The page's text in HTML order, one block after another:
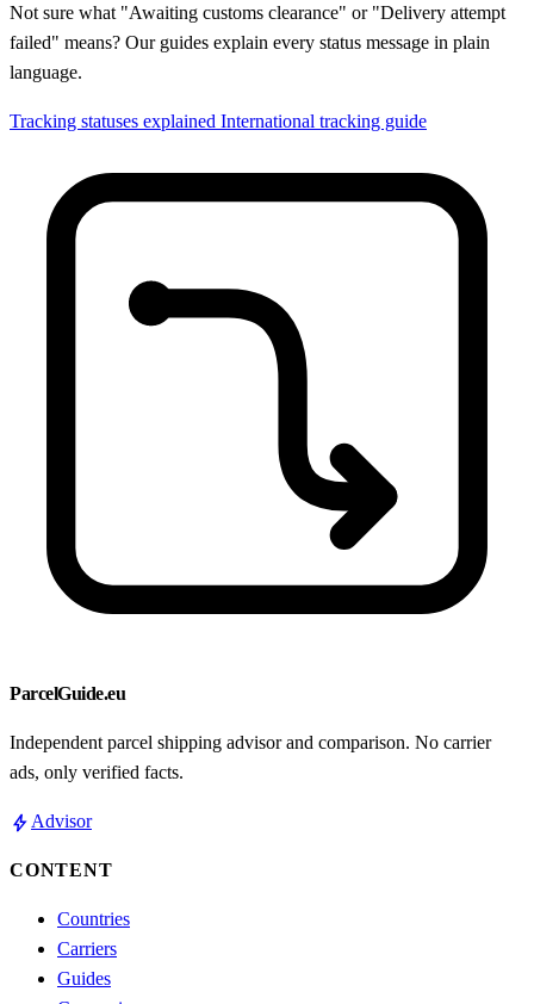
Not sure what "Awaiting customs clearance" or "Delivery attempt
failed" means? Our guides explain every status message in plain
language.
Tracking statuses explained International tracking guide
ParcelGuide.eu
Independent parcel shipping advisor and comparison. No carrier
ads, only verified facts.
bolt Advisor
CONTENT
Countries
Carriers
Guides